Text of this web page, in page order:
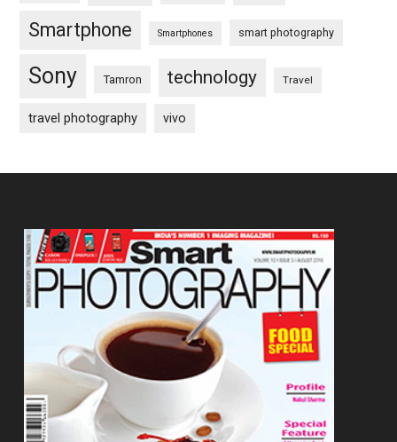
Smartphone Smartphones smart photography
Sony Tamron technology Travel
travel photography vivo
Footer